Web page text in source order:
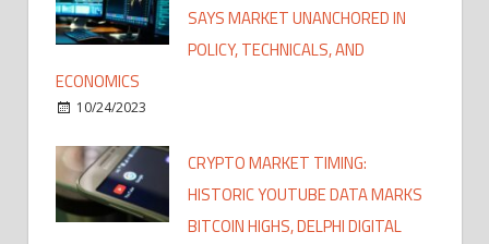
SAYS MARKET UNANCHORED IN
POLICY, TECHNICALS, AND
ECONOMICS
10/24/2023
CRYPTO MARKET TIMING:
HISTORIC YOUTUBE DATA MARKS
BITCOIN HIGHS, DELPHI DIGITAL